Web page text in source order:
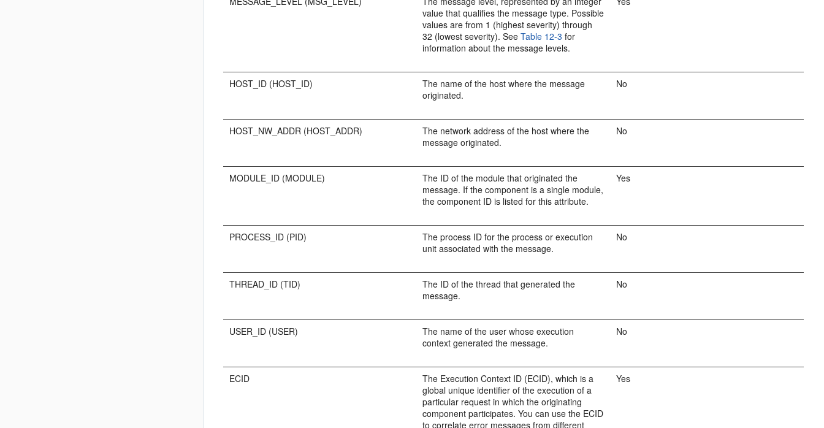
value that qualifies the message type. Possible
values are from 1 (highest severity) through
32 (lowest severity). SeeTable 12-3 for
information about the message levels.
HOST_ID (HOST_ID)
The name of the host where the message
originated.
No
HOST_NW_ADDR (HOST_ADDR)
The network address of the host where the
message originated.
No
MODULE_ID (MODULE)
The ID of the module that originated the
message. If the component is a single module,
the component ID is listed for this attribute.
Yes
PROCESS_ID (PID)
The process ID for the process or execution
unit associated with the message.
No
THREAD_ID (TID)
The ID of the thread that generated the
message.
No
USER_ID (USER)
The name of the user whose execution
context generated the message.
No
ECID
The Execution Context ID (ECID), which is a
global unique identifier of the execution of a
particular request in which the originating
component participates. You can use the ECID
to correlate error messages from different
Yes